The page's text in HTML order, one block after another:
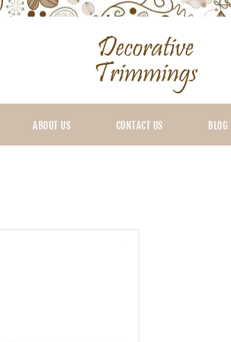
ABOUT US CONTACT US BLOG